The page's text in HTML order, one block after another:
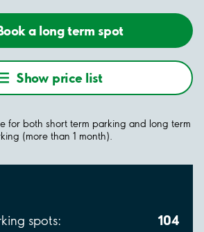
a long term spot
Show price list
for both short term parking and long term
(more than 1 month).
spots: 104